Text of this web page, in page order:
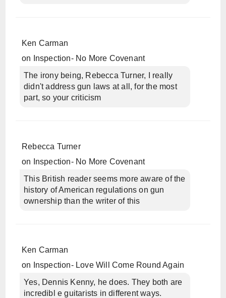
Ken Carman
on
Inspection- No More Covenant
The irony being, Rebecca Turner, I really
didn't address gun laws at all, for the most
part, so your criticism
Rebecca Turner
on
Inspection- No More Covenant
This British reader seems more aware of the
history of American regulations on gun
ownership than the writer of this
Ken Carman
on
Inspection- Love Will Come Round Again
Yes, Dennis Kenny, he does. They both are
incredibl e guitarists in different ways.